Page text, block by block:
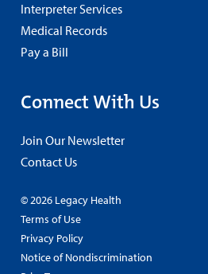
Interpreter Services
Medical Records
Pay a Bill
Connect With Us
Join Our Newsletter
Contact Us
© 2026 Legacy Health
Terms of Use
Privacy Policy
Notice of Nondiscrimination